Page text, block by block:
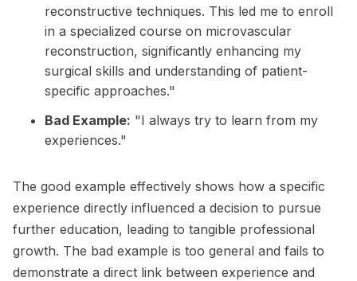
reconstructive techniques. This led me to enroll
in a specialized course on microvascular
reconstruction, significantly enhancing my
surgical skills and understanding of patient-
specific approaches."
Bad Example: "I always try to learn from my
experiences."
The good example effectively shows how a specific
experience directly influenced a decision to pursue
further education, leading to tangible professional
growth. The bad example is too general and fails to
demonstrate a direct link between experience and